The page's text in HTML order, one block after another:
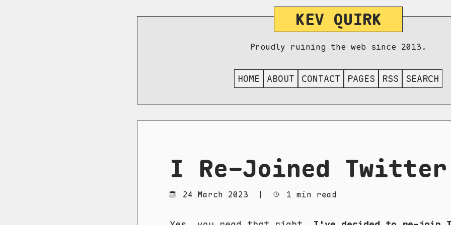
KEV QUIRK
Proudly ruining the web since 2013.
HOME ABOUT CONTACT PAGES RSS SEARCH
I Re-Joined Twitter
24 March 2023 1 min read